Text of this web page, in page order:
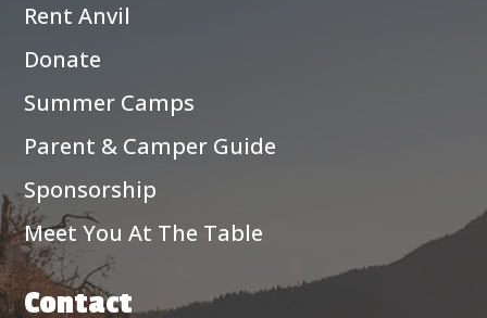
Rent Anvil
Donate
Summer Camps
Parent & Camper Guide
Sponsorship
Meet You At The Table
Contact